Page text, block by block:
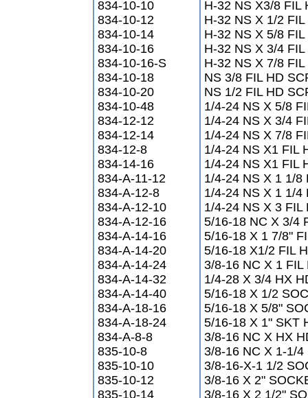
834-10-10
834-10-12
834-10-14
834-10-16
834-10-16-S
834-10-18
834-10-20
834-10-48
834-12-12
834-12-14
834-12-8
834-14-16
834-A-11-12
834-A-12-8
834-A-12-10
834-A-12-16
834-A-14-16
834-A-14-20
834-A-14-24
834-A-14-32
834-A-14-40
834-A-18-16
834-A-18-24
834-A-8-8
835-10-8
835-10-10
835-10-12
835-10-14
H-32 NS X3/8 FIL
H-32 NS X 1/2
H-32 NS X 5/8
H-32 NS X 3/4
H-32 NS X 7/8
NS 3/8 FIL HD
NS 1/2 FIL HD
1/4-24 NS X 5/8
1/4-24 NS X 3/4
1/4-24 NS X 7/8
1/4-24 NS X1 FIL
1/4-24 NS X1 FIL
1/4-24 NS X 1 1/8
1/4-24 NS X 1 1/4
1/4-24 NS X 3 FIL
5/16-18 NC X 3/4
5/16-18 X 1 7/8"
5/16-18 X1/2 FIL
3/8-16 NC X 1 FIL
1/4-28 X 3/4 HX
5/16-18 X 1/2
5/16-18 X 5/8"
5/16-18 X 1" SKT
3/8-16 NC X HX
3/8-16 NC X 1-1/
3/8-16-X-1 1/2
3/8-16 X 2"
3/8-16 X 2 1/2"